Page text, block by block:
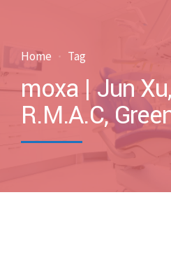
Home Tag
moxa | Jun
R.M.A.C,